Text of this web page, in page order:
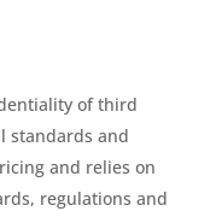
of third
standards and
and relies on
regulations and